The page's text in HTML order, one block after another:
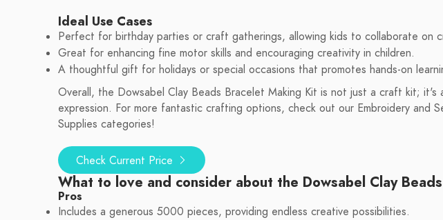
Ideal Use Cases
Perfect for birthday parties or craft gatherings, allowing kids to collaborate on
Great for enhancing fine motor skills and encouraging creativity in children.
A thoughtful gift for holidays or special occasions that promotes hands-on
Overall, the Dowsabel Clay Beads Bracelet Making Kit is not just a craft kit;
expression. For more fantastic crafting options, check out our Embroidery and
Supplies categories!
Check Current Price
What to love and consider about the Dowsabel Clay
Pros
Includes a generous 5000 pieces, providing endless creative possibilities.